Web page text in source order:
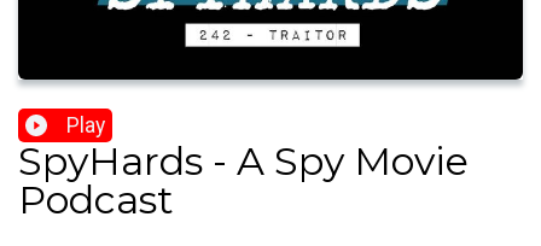
Play
SpyHards - A Spy Movie
Podcast